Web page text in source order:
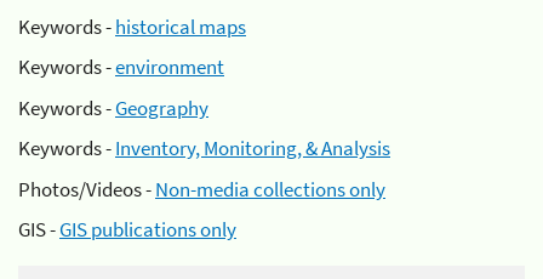
Keywords -historical maps
Keywords -environment
Keywords -Geography
Keywords -Inventory, Monitoring, & Analysis
Photos/Videos -Non-media collections only
GIS -GIS publications only